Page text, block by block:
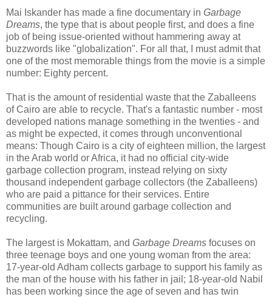
Mai Iskander has made a fine documentary in Garbage
Dreams, the type that is about people first, and does a fine
job of being issue-oriented without hammering away at
buzzwords like "globalization". For all that, I must admit that
one of the most memorable things from the movie is a simple
number: Eighty percent.
That is the amount of residential waste that the Zaballeens
of Cairo are able to recycle. That's a fantastic number - most
developed nations manage something in the twenties - and
as might be expected, it comes through unconventional
means: Though Cairo is a city of eighteen million, the largest
in the Arab world or Africa, it had no official city-wide
garbage collection program, instead relying on sixty
thousand independent garbage collectors (the Zaballeens)
who are paid a pittance for their services. Entire
communities are built around garbage collection and
recycling.
The largest is Mokattam, and Garbage Dreams focuses on
three teenage boys and one young woman from the area:
17-year-old Adham collects garbage to support his family as
the man of the house with his father in jail; 18-year-old Nabil
has been working since the age of seven and has twin